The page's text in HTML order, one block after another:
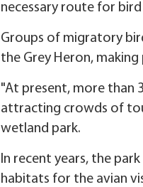
necessary route for
Groups of migratory
the Grey Heron,
"At present, more than
attracting crowds of
wetland park.
In recent years, the
habitats for the avian